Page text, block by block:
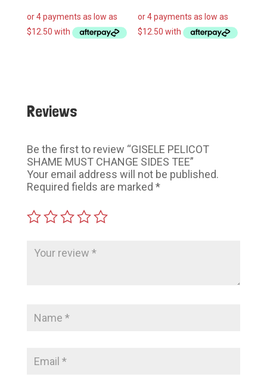
$50.00
through
$50.00
through
Reviews
Be the first to review “GISELE PELICOT
SHAME MUST CHANGE SIDES TEE”
Your email address will not be published.
Required fields are marked *